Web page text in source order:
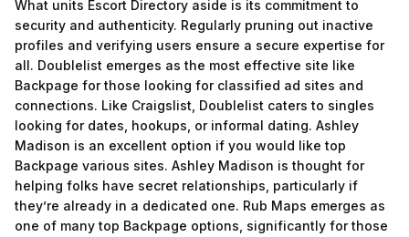
What units Escort Directory aside is its commitment to
security and authenticity. Regularly pruning out inactive
profiles and verifying users ensure a secure expertise for
all. Doublelist emerges as the most effective site like
Backpage for those looking for classified ad sites and
connections. Like Craigslist, Doublelist caters to singles
looking for dates, hookups, or informal dating. Ashley
Madison is an excellent option if you would like top
Backpage various sites. Ashley Madison is thought for
helping folks have secret relationships, particularly if
they’re already in a dedicated one. Rub Maps emerges as
one of many top Backpage options, significantly for those